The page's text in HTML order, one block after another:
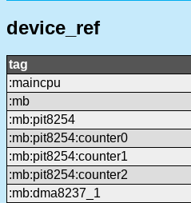
device_ref
tag
:maincpu
:mb
:mb:pit8254
:mb:pit8254:counter0
:mb:pit8254:counter1
:mb:pit8254:counter2
:mb:dma8237_1